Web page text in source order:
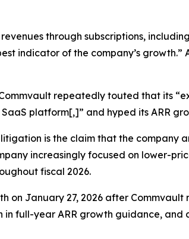
through subscriptions,
indicator of the company’s
repeatedly touted that its
platform[,]” and hyped its ARR
is the claim that the company
increasingly focused on lower-
fiscal 2026.
on January 27, 2026 after
in full-year ARR growth guidance,